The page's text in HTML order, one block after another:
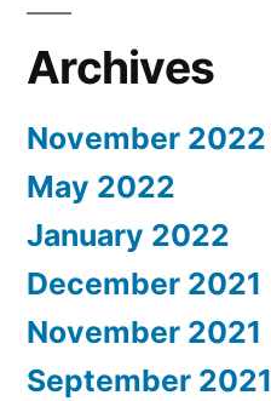
Archives
November 2022
May 2022
January 2022
December 2021
November 2021
September 2021